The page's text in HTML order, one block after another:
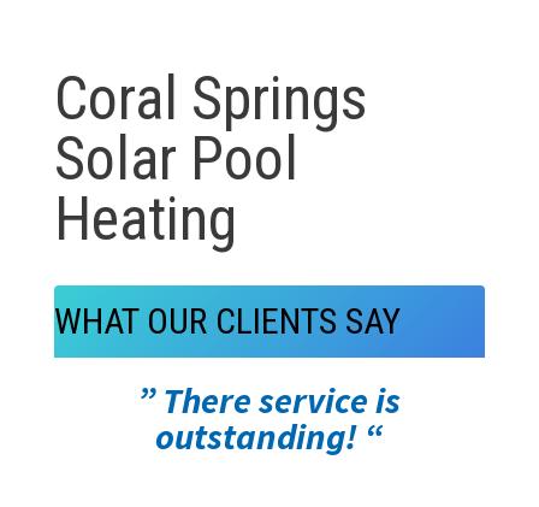
Coral Springs
Solar Pool
Heating
WHAT OUR CLIENTS SAY
” There service is
outstanding! “